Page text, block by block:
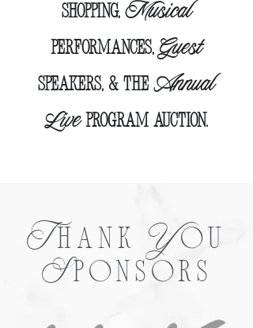
Shopping, Musical
Performances,Guest
speakers, & the Annual
LiveProgram Auction.
THANK YOU
SPONSORS